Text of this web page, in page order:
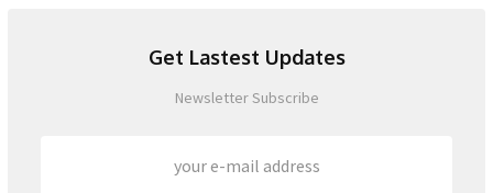
Get Lastest Updates
Newsletter Subscribe